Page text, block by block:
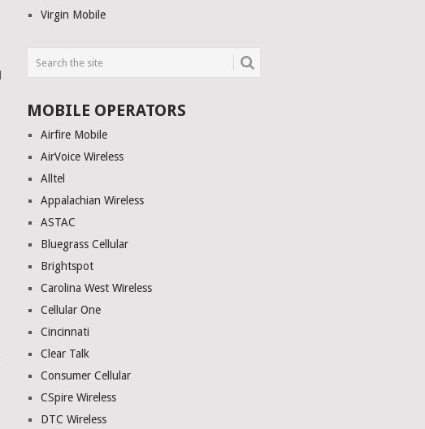
Virgin Mobile
MOBILE OPERATORS
Airfire Mobile
AirVoice Wireless
Alltel
Appalachian Wireless
ASTAC
Bluegrass Cellular
Brightspot
Carolina West Wireless
Cellular One
Cincinnati
Clear Talk
Consumer Cellular
CSpire Wireless
DTC Wireless